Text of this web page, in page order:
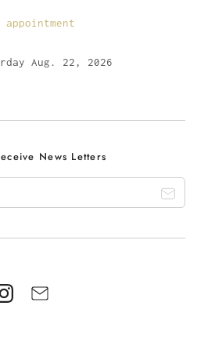
appointment
Aug. 22, 2026
News Letters